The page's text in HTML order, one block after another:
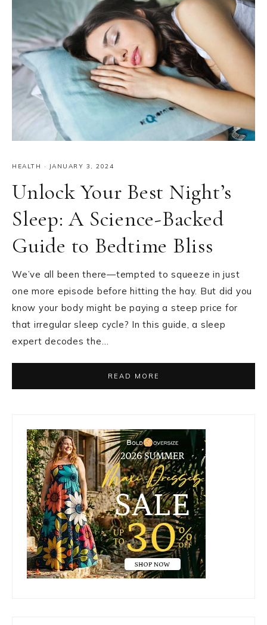
HEALTH · JANUARY 3, 2024
Unlock Your Best Night’s
Sleep: A Science-Backed
Guide to Bedtime Bliss
We’ve all been there—tempted to squeeze in just
one more episode before hitting the hay. But did you
know your body might be paying a steep price for
that irregular sleep cycle? In this guide, a sleep
expert decodes the…
READ MORE
Primary
Sidebar